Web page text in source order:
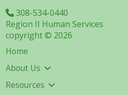
308-534-0440
Region II Human Services
copyright © 2026
Home
About Us
Resources